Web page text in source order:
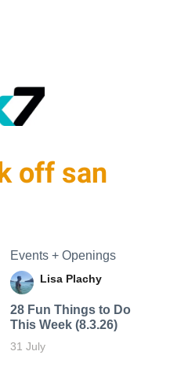
off san
Events + Openings
Lisa Plachy
28 Fun Things to Do
This Week (8.3.26)
31 July